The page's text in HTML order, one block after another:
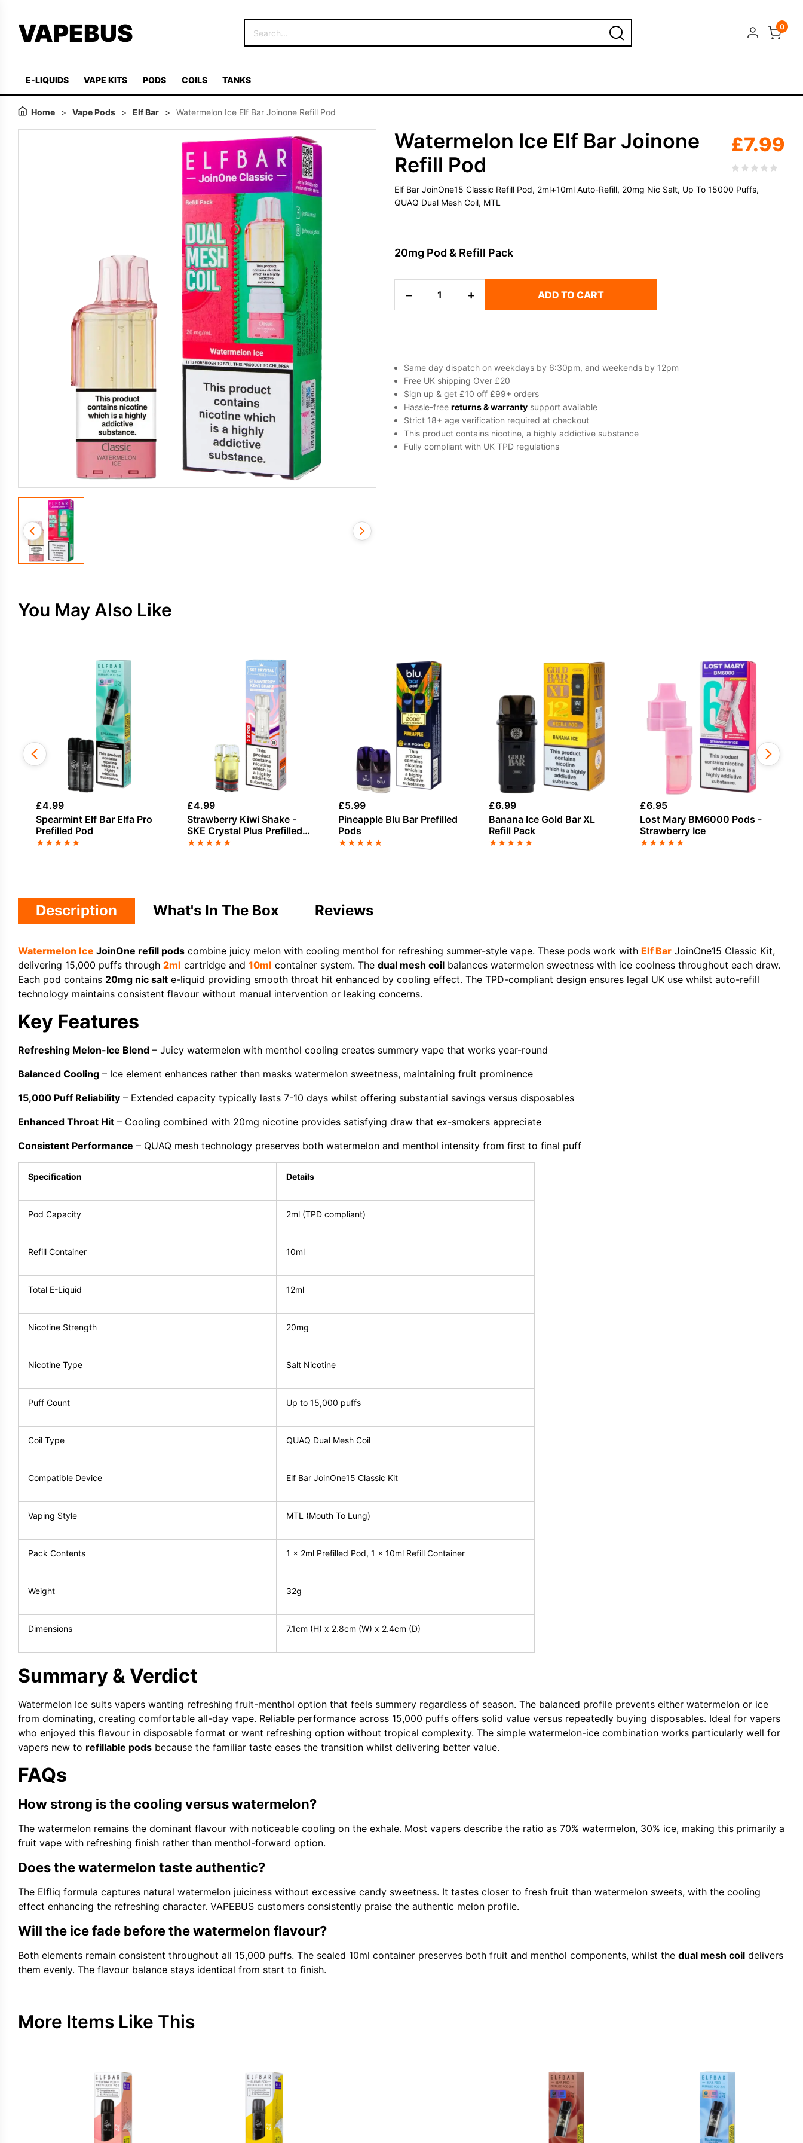
VAPEBUS 0
E-LIQUIDS VAPE KITS PODS COILS TANKS
Home > Vape Pods > Elf Bar > Watermelon Ice Elf Bar Joinone Refill Pod
Watermelon Ice Elf Bar Joinone
Refill Pod
£7.99
Elf Bar JoinOne15 Classic Refill Pod, 2ml+10ml Auto-Refill, 20mg Nic Salt, Up To 15000 Puffs,
QUAQ Dual Mesh Coil, MTL
20mg Pod & Refill Pack
−
Elf
Pod
quantity
+ ADD TO CART
Same day dispatch on weekdays by 6:30pm, and weekends by 12pm
Free UK shipping Over £20
Sign up & get £10 off £99+ orders
Hassle-free returns & warranty support available
Strict 18+ age verification required at checkout
This product contains nicotine, a highly addictive substance
Fully compliant with UK TPD regulations
You May Also Like
£4.99
Spearmint Elf Bar Elfa Pro
Prefilled Pod
★★★★★
£4.99
Strawberry Kiwi Shake -
SKE Crystal Plus Prefilled
Pods
★★★★★
£5.99
Pineapple Blu Bar Prefilled
Pods
★★★★★
£6.99
Banana Ice Gold Bar XL
Refill Pack
★★★★★
£6.95
Lost Mary BM6000 Pods -
Strawberry Ice
★★★★★
Description What's In The Box Reviews
Watermelon Ice JoinOne refill pods combine juicy melon with cooling menthol for refreshing summer-style vape. These pods work with Elf Bar JoinOne15 Classic Kit,
delivering 15,000 puffs through 2ml cartridge and 10ml container system. The dual mesh coil balances watermelon sweetness with ice coolness throughout each draw.
Each pod contains 20mg nic salt e-liquid providing smooth throat hit enhanced by cooling effect. The TPD-compliant design ensures legal UK use whilst auto-refill
technology maintains consistent flavour without manual intervention or leaking concerns.
Key Features
Refreshing Melon-Ice Blend – Juicy watermelon with menthol cooling creates summery vape that works year-round
Balanced Cooling – Ice element enhances rather than masks watermelon sweetness, maintaining fruit prominence
15,000 Puff Reliability – Extended capacity typically lasts 7-10 days whilst offering substantial savings versus disposables
Enhanced Throat Hit – Cooling combined with 20mg nicotine provides satisfying draw that ex-smokers appreciate
Consistent Performance – QUAQ mesh technology preserves both watermelon and menthol intensity from first to final puff
Specification Details
Pod Capacity 2ml (TPD compliant)
Refill Container 10ml
Total E-Liquid 12ml
Nicotine Strength 20mg
Nicotine Type Salt Nicotine
Puff Count Up to 15,000 puffs
Coil Type QUAQ Dual Mesh Coil
Compatible Device Elf Bar JoinOne15 Classic Kit
Vaping Style MTL (Mouth To Lung)
Pack Contents 1 x 2ml Prefilled Pod, 1 x 10ml Refill Container
Weight 32g
Dimensions 7.1cm (H) x 2.8cm (W) x 2.4cm (D)
Summary & Verdict
Watermelon Ice suits vapers wanting refreshing fruit-menthol option that feels summery regardless of season. The balanced profile prevents either watermelon or ice
from dominating, creating comfortable all-day vape. Reliable performance across 15,000 puffs offers solid value versus repeatedly buying disposables. Ideal for vapers
who enjoyed this flavour in disposable format or want refreshing option without tropical complexity. The simple watermelon-ice combination works particularly well for
vapers new to refillable pods because the familiar taste eases the transition whilst delivering better value.
FAQs
How strong is the cooling versus watermelon?
The watermelon remains the dominant flavour with noticeable cooling on the exhale. Most vapers describe the ratio as 70% watermelon, 30% ice, making this primarily a
fruit vape with refreshing finish rather than menthol-forward option.
Does the watermelon taste authentic?
The Elfliq formula captures natural watermelon juiciness without excessive candy sweetness. It tastes closer to fresh fruit than watermelon sweets, with the cooling
effect enhancing the refreshing character. VAPEBUS customers consistently praise the authentic melon profile.
Will the ice fade before the watermelon flavour?
Both elements remain consistent throughout all 15,000 puffs. The sealed 10ml container preserves both fruit and menthol components, whilst the dual mesh coil delivers
them evenly. The flavour balance stays identical from start to finish.
More Items Like This